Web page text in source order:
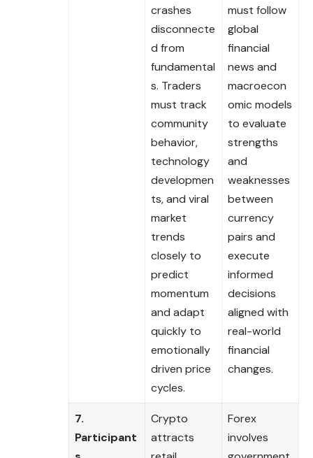
crashes
disconnecte
d from
fundamental
s. Traders
must track
community
behavior,
technology
developmen
ts, and viral
market
trends
closely to
predict
momentum
and adapt
quickly to
emotionally
driven price
cycles.
must follow
global
financial
news and
macroecon
omic models
to evaluate
strengths
and
weaknesses
between
currency
pairs and
execute
informed
decisions
aligned with
real-world
financial
changes.
7.
Participant
Crypto
attracts
Forex
involves